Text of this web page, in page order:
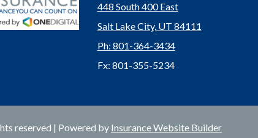
448 South 400 East
Salt Lake City, UT 84111
Ph: 801-364-3434
Fx: 801-355-5234
reserved | Powered by Insurance Website Builder